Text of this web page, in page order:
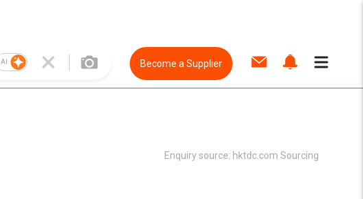
AI Become a Supplier
Enquiry source: hktdc.com Sourcing